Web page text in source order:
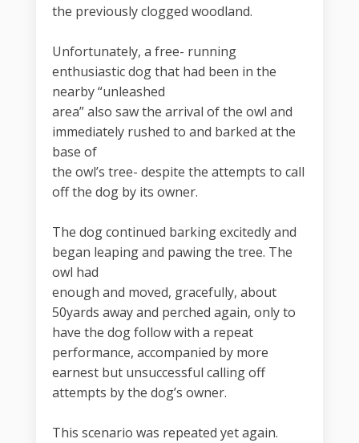
the previously clogged woodland.
Unfortunately, a free- running
enthusiastic dog that had been in the
nearby “unleashed
area” also saw the arrival of the owl and
immediately rushed to and barked at the
base of
the owl’s tree- despite the attempts to call
off the dog by its owner.
The dog continued barking excitedly and
began leaping and pawing the tree. The
owl had
enough and moved, gracefully, about
50yards away and perched again, only to
have the dog follow with a repeat
performance, accompanied by more
earnest but unsuccessful calling off
attempts by the dog’s owner.
This scenario was repeated yet again.